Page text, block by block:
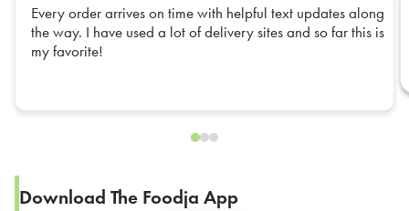
Every order arrives on time with helpful text updates along
the way. I have used a lot of delivery sites and so far this is
my favorite!
Download The Foodja App